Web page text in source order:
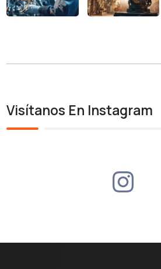
Visítanos En Instagram